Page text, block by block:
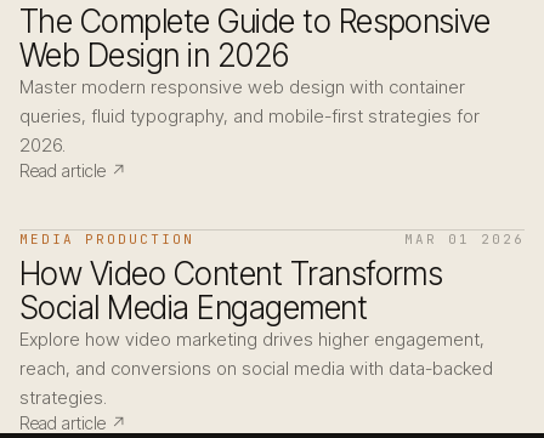
The Complete Guide to Responsive
Web Design in 2026
Master modern responsive web design with container
queries, fluid typography, and mobile-first strategies for
2026.
Read article ↗
MEDIA PRODUCTION MAR 01 2026
How Video Content Transforms
Social Media Engagement
Explore how video marketing drives higher engagement,
reach, and conversions on social media with data-backed
strategies.
Read article ↗